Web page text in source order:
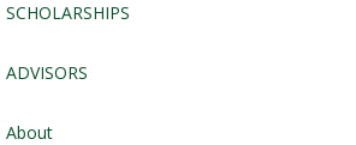
SCHOLARSHIPS
ADVISORS
About